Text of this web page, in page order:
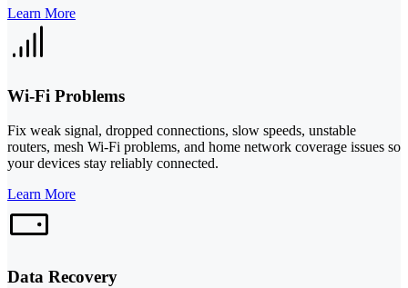
Learn More
Wi-Fi Problems
Fix weak signal, dropped connections, slow speeds, unstable
routers, mesh Wi-Fi problems, and home network coverage issues so
your devices stay reliably connected.
Learn More
Data Recovery